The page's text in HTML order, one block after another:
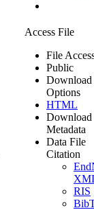
Access File
File
Public
Download
Options
HTML
Download
Metadata
Data File
Citation
RIS